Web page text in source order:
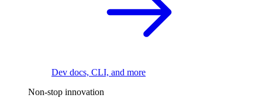
Dev docs, CLI, and more
Non-stop innovation